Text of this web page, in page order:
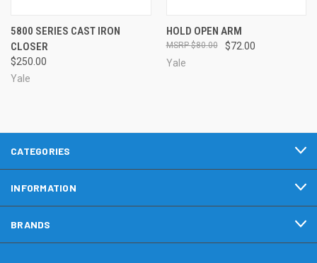
5800 SERIES CAST IRON
CLOSER
$250.00
Yale
HOLD OPEN ARM
$72.00
$80.00
Yale
CATEGORIES
INFORMATION
BRANDS